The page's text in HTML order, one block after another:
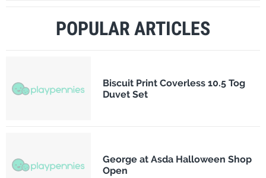
POPULAR ARTICLES
Biscuit Print Coverless 10.5 Tog
Duvet Set
George at Asda Halloween Shop
Open